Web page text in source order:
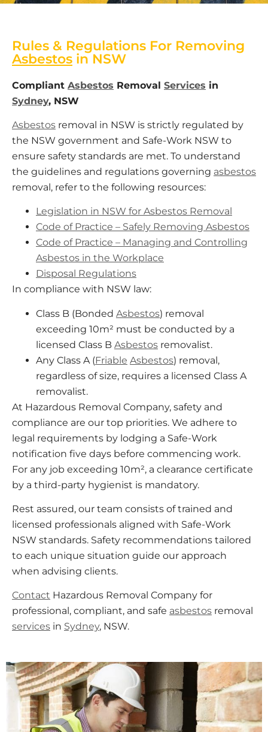
Rules & Regulations For Removing
Asbestos in NSW
Compliant Asbestos Removal Services in
Sydney, NSW
Asbestos removal in NSW is strictly regulated by
the NSW government and Safe-Work NSW to
ensure safety standards are met. To understand
the guidelines and regulations governing asbestos
removal, refer to the following resources:
Legislation in NSW for Asbestos Removal
Code of Practice – Safely Removing Asbestos
Code of Practice – Managing and Controlling
Asbestos in the Workplace
Disposal Regulations
In compliance with NSW law:
Class B (Bonded Asbestos) removal
exceeding 10m² must be conducted by a
licensed Class B Asbestos removalist.
Any Class A (Friable Asbestos) removal,
regardless of size, requires a licensed Class A
removalist.
At Hazardous Removal Company, safety and
compliance are our top priorities. We adhere to
legal requirements by lodging a Safe-Work
notification five days before commencing work.
For any job exceeding 10m², a clearance certificate
by a third-party hygienist is mandatory.
Rest assured, our team consists of trained and
licensed professionals aligned with Safe-Work
NSW standards. Safety recommendations tailored
to each unique situation guide our approach
when advising clients.
Contact Hazardous Removal Company for
professional, compliant, and safe asbestos removal
services in Sydney, NSW.